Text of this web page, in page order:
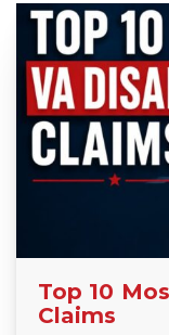
Top 10
Claims